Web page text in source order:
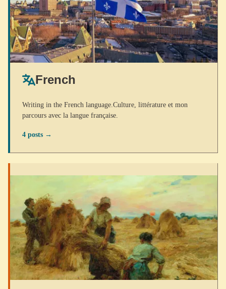
French
Writing in the French language.Culture, littérature et mon
parcours avec la langue française.
4 posts →